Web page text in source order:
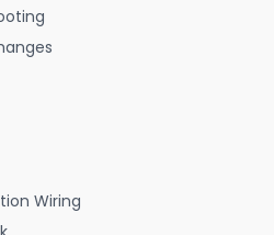
Wiring